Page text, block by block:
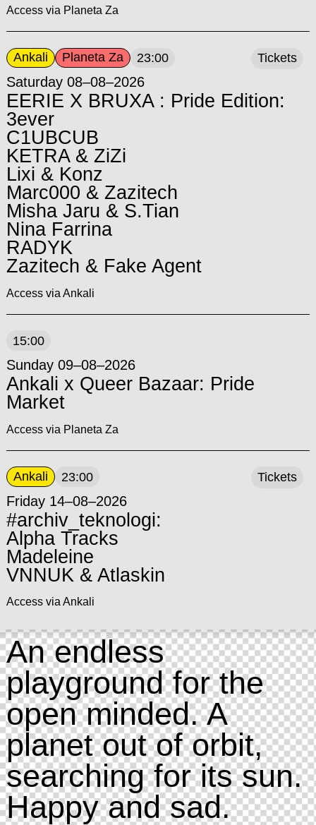
Access via Planeta Za
Ankali Planeta Za 23:00
Saturday 08–08–2026
EERIE X BRUXA : Pride Edition:
3ever
C1UBCUB
KETRA & ZiZi
Lixi & Konz
Marc000 & Zazitech
Misha Jaru & S.Tian
Nina Farrina
RADYK
Zazitech & Fake Agent
Access via Ankali
Tickets
15:00
Sunday 09–08–2026
Ankali x Queer Bazaar: Pride
Market
Access via Planeta Za
Ankali 23:00
Friday 14–08–2026
#archiv_teknologi:
Alpha Tracks
Madeleine
VNNUK & Atlaskin
Access via Ankali
Tickets
An endless
playground for the
open minded. A
planet out of orbit,
searching for its sun.
Happy and sad.